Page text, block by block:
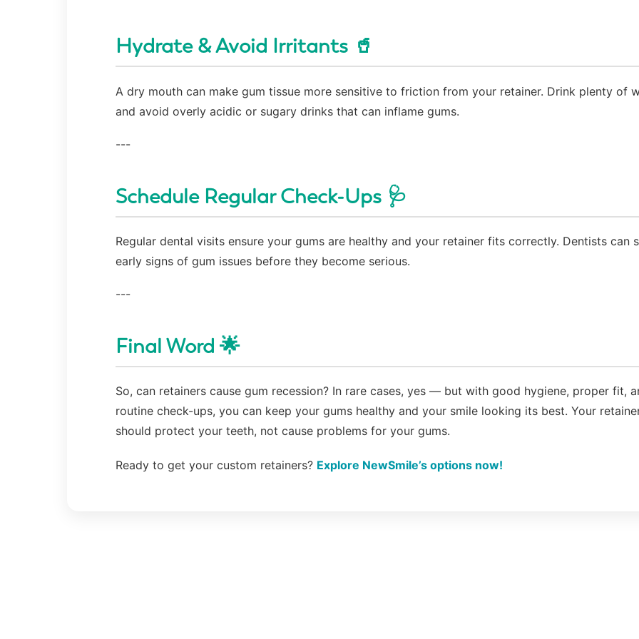
Hydrate & Avoid Irritants 🥤
A dry mouth can make gum tissue more sensitive to friction from your retainer. Drink plenty of
and avoid overly acidic or sugary drinks that can inflame gums.
---
Schedule Regular Check-Ups 🩺
Regular dental visits ensure your gums are healthy and your retainer fits correctly. Dentists can
early signs of gum issues before they become serious.
---
Final Word 🌟
So, can retainers cause gum recession? In rare cases, yes — but with good hygiene, proper fit,
routine check-ups, you can keep your gums healthy and your smile looking its best. Your
should protect your teeth, not cause problems for your gums.
Ready to get your custom retainers? Explore NewSmile’s options now!